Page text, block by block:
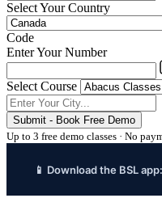
Select Your Country
Code
Enter Your Number
Select Course
Submit - Book Free Demo
Up to 3 free demo classes · No
📱 Download the BSL app: